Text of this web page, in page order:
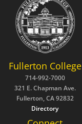
Fullerton College
714-992-7000
321 E. Chapman Ave.
Fullerton, CA 92832
Directory